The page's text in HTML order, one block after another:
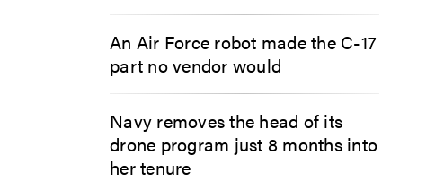
An Air Force robot made the C-17
part no vendor would
Navy removes the head of its
drone program just 8 months into
her tenure